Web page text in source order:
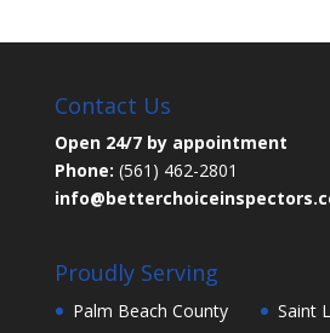
Contact Us
Open 24/7 by appointment
Phone: (561) 462-2801
Proudly Serving
Palm Beach County
Saint